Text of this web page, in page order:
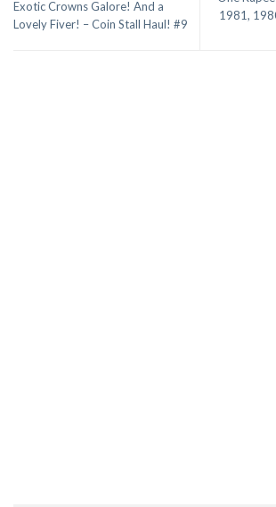
Exotic Crowns Galore! And a
Lovely Fiver! – Coin Stall Haul! #9
1981,